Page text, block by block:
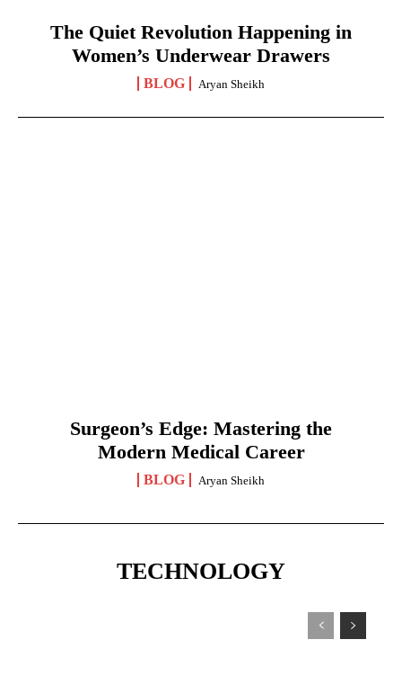
The Quiet Revolution Happening in
Women’s Underwear Drawers
BLOG Aryan Sheikh
Surgeon’s Edge: Mastering the
Modern Medical Career
BLOG Aryan Sheikh
TECHNOLOGY